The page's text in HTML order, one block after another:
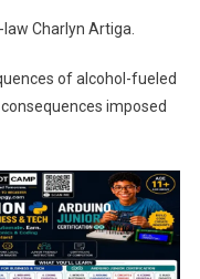
Charlyn Artiga.
of alcohol-fueled
imposed